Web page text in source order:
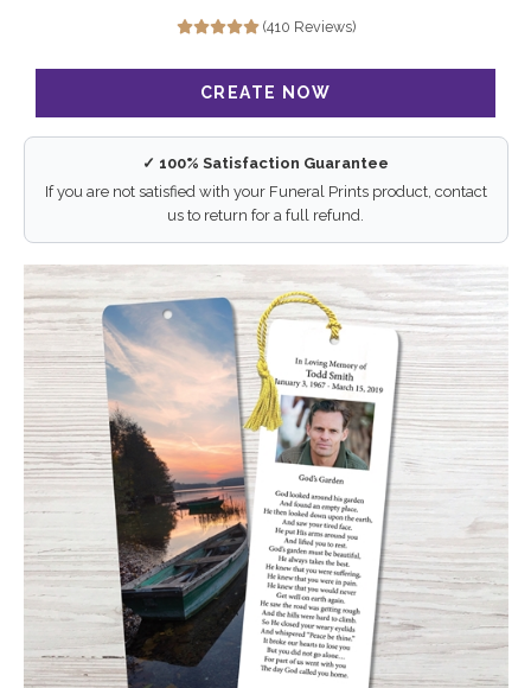
(410 Reviews)
✓ 100% Satisfaction Guarantee
If you are not satisfied with your Funeral Prints product, contact
us to return for a full refund.